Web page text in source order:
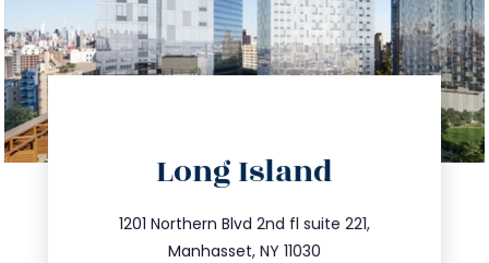
Long Island
1201 Northern Blvd 2nd fl suite 221,
Manhasset, NY 11030
516.693.9363
info@trustsandestate.com